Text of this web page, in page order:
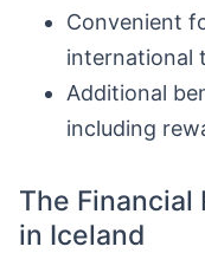
Convenient
international
Additional
including
The Financial
in Iceland